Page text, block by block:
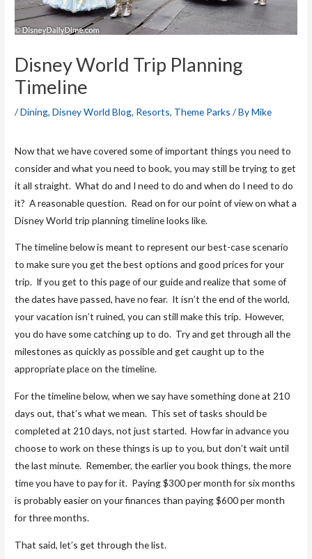
Disney World Trip Planning
Timeline
/Dining,Disney World Blog, Resorts, Theme Parks / ByMike
Now that we have covered some of important things you need to
consider and what you need to book, you may still be trying to get
it all straight. What do and I need to do and when do I need to do
it? A reasonable question. Read on for our point of view on what a
Disney World trip planning timeline looks like.
The timeline below is meant to represent our best-case scenario
to make sure you get the best options and good prices for your
trip. If you get to this page of our guide and realize that some of
the dates have passed, have no fear. It isn’t the end of the world,
your vacation isn’t ruined, you can still make this trip. However,
you do have some catching up to do. Try and get through all the
milestones as quickly as possible and get caught up to the
appropriate place on the timeline.
For the timeline below, when we say have something done at 210
days out, that’s what we mean. This set of tasks should be
completed at 210 days, not just started. How far in advance you
choose to work on these things is up to you, but don’t wait until
the last minute. Remember, the earlier you book things, the more
time you have to pay for it. Paying $300 per month for six months
is probably easier on your finances than paying $600 per month
for three months.
That said, let’s get through the list.